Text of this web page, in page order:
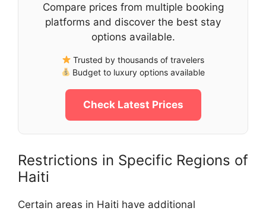
Compare prices from multiple booking
platforms and discover the best stay
options available.
Trusted by thousands of travelers
Budget to luxury options available
Check Latest Prices
Restrictions in Specific Regions of
Haiti
Certain areas in Haiti have additional